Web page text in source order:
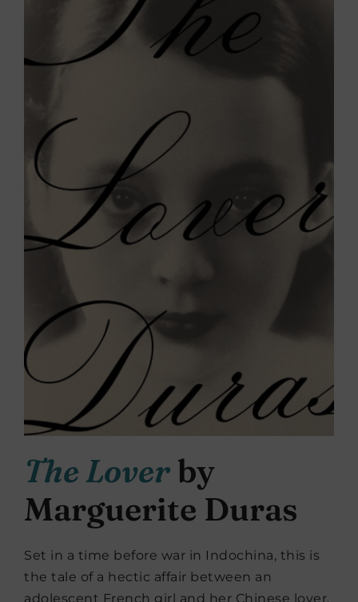
The Lover by
Marguerite Duras
Set in a time before war in Indochina, this is
the tale of a hectic affair between an
adolescent French girl and her Chinese lover.